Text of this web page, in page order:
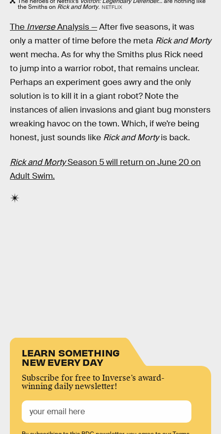
the Smiths on Rick and Morty. NETFLIX
The InverseAnalysis —After five seasons, it was
only a matter of time before the meta Rick and Morty
went mecha. As for why the Smiths plus Rick need
to jump into a warrior robot, that remains unclear.
Perhaps an experiment goes awry and the only
solution is to kill it in a giant robot? Note the
instances of alien invasions and giant bug monsters
wreaking havoc on the town. Which, if we’re being
honest, just sounds like Rick and Mortyis back.
Rick and MortySeason 5 will return on June 20 on
Adult Swim.
LEARN SOMETHING
NEW EVERY DAY
Subscribe for free to Inverse’s award-
winning daily newsletter!